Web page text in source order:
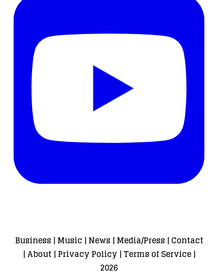
Business | Music | News | Media/Press | Contact
| About| Privacy Policy | Terms of Service|
2026